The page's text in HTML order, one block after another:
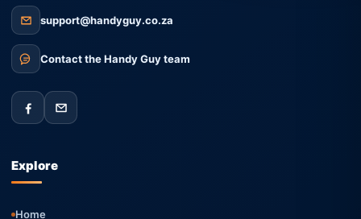
support@handyguy.co.za
Contact the Handy Guy team
Explore
Home